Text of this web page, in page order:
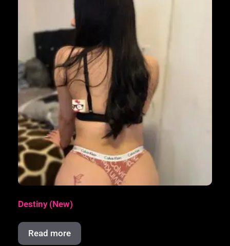
Destiny (New)
Read more